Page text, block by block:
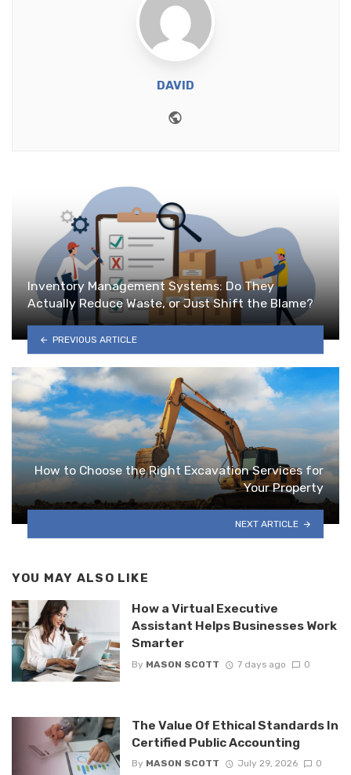
DAVID
Inventory Management Systems: Do They
Actually Reduce Waste, or Just Shift the Blame?
PREVIOUS ARTICLE
How to Choose the Right Excavation Services for
Your Property
NEXT ARTICLE
YOU MAY ALSO LIKE
How a Virtual Executive
Assistant Helps Businesses Work
Smarter
By MASON SCOTT 7 days ago 0
The Value Of Ethical Standards In
Certified Public Accounting
By MASON SCOTT July 29, 2026 0